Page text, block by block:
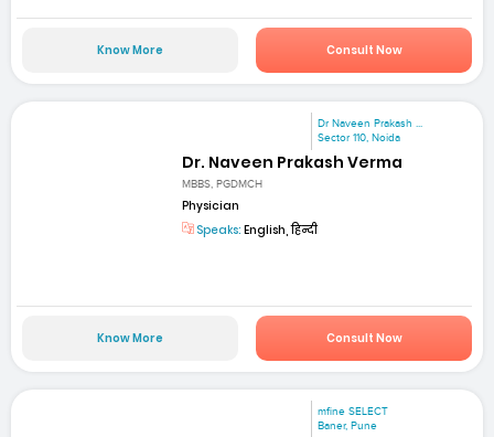
Know More Consult Now
Dr Naveen Prakash ...
Sector 110, Noida
Dr. Naveen Prakash Verma
MBBS, PGDMCH
Physician
Speaks: English, हिन्दी
Know More Consult Now
mfine SELECT
Baner, Pune